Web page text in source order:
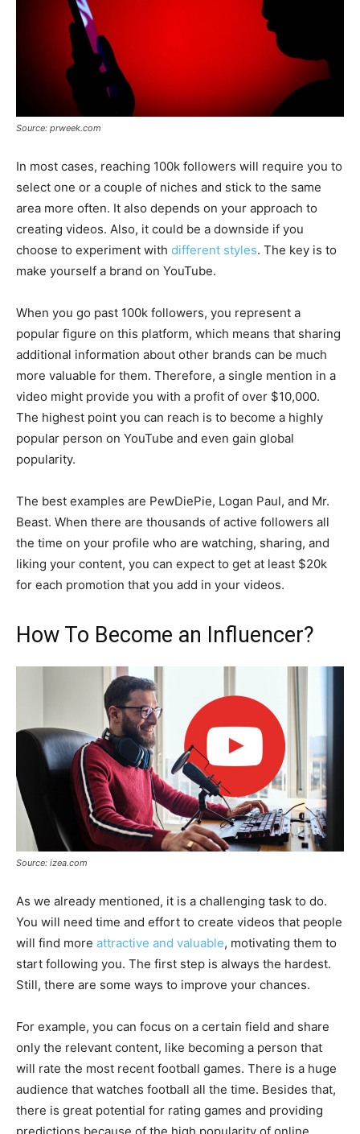
Source: prweek.com
In most cases, reaching 100k followers will require you to
select one or a couple of niches and stick to the same
area more often. It also depends on your approach to
creating videos. Also, it could be a downside if you
choose to experiment with different styles. The key is to
make yourself a brand on YouTube.
When you go past 100k followers, you represent a
popular figure on this platform, which means that sharing
additional information about other brands can be much
more valuable for them. Therefore, a single mention in a
video might provide you with a profit of over $10,000.
The highest point you can reach is to become a highly
popular person on YouTube and even gain global
popularity.
The best examples are PewDiePie, Logan Paul, and Mr.
Beast. When there are thousands of active followers all
the time on your profile who are watching, sharing, and
liking your content, you can expect to get at least $20k
for each promotion that you add in your videos.
How To Become an Influencer?
Source: izea.com
As we already mentioned, it is a challenging task to do.
You will need time and effort to create videos that people
will find more attractive and valuable, motivating them to
start following you. The first step is always the hardest.
Still, there are some ways to improve your chances.
For example, you can focus on a certain field and share
only the relevant content, like becoming a person that
will rate the most recent football games. There is a huge
audience that watches football all the time. Besides that,
there is great potential for rating games and providing